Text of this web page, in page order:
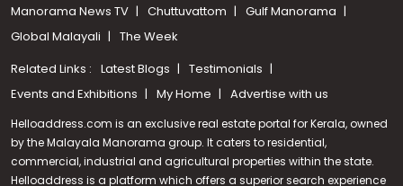
Manorama News TV
Chuttuvattom
Gulf Manorama
Global Malayali
The Week
Related Links : Latest Blogs
Testimonials
Events and Exhibitions
My Home Advertise with us
Helloaddress.com is an exclusive real estate portal for Kerala, owned
by the Malayala Manorama group. It caters to residential,
commercial, industrial and agricultural properties within the state.
Helloaddress is a platform which offers a superior search experience